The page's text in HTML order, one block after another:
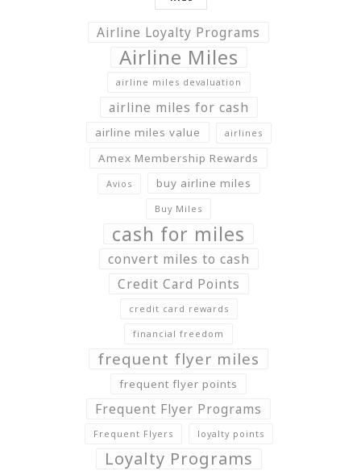
Airline Loyalty Programs
Airline Miles
airline miles devaluation
airline miles for cash
airline miles value airlines
Amex Membership Rewards
Avios buy airline miles
Buy Miles
cash for miles
convert miles to cash
Credit Card Points
credit card rewards
financial freedom
frequent flyer miles
frequent flyer points
Frequent Flyer Programs
Frequent Flyers loyalty points
Loyalty Programs